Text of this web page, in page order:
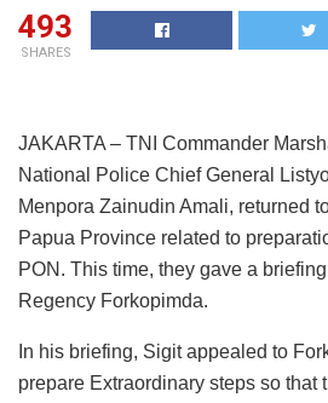
493
SHARES
JAKARTA – TNI Commander
National Police Chief General
Menpora Zainudin Amali, returned
Papua Province related to
PON. This time, they gave a
Regency Forkopimda.
In his briefing, Sigit appealed to
prepare Extraordinary steps so that